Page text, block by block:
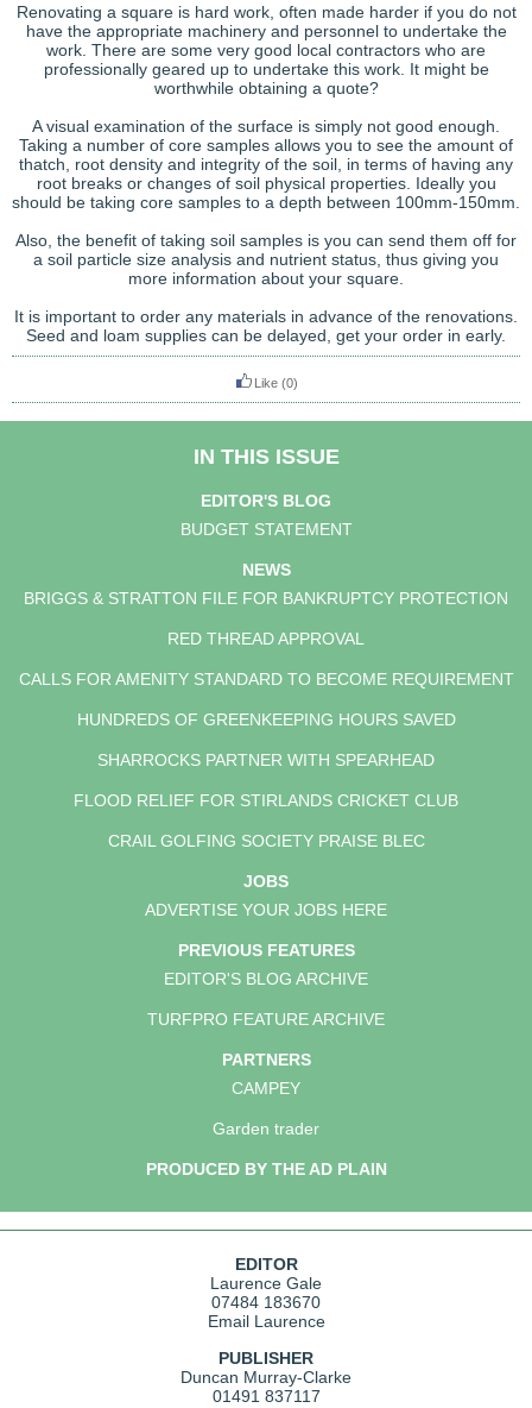
Renovating a square is hard work, often made harder if you do not
have the appropriate machinery and personnel to undertake the
work. There are some very good local contractors who are
professionally geared up to undertake this work. It might be
worthwhile obtaining a quote?
A visual examination of the surface is simply not good enough.
Taking a number of core samples allows you to see the amount of
thatch, root density and integrity of the soil, in terms of having any
root breaks or changes of soil physical properties. Ideally you
should be taking core samples to a depth between 100mm-150mm.
Also, the benefit of taking soil samples is you can send them off for
a soil particle size analysis and nutrient status, thus giving you
more information about your square.
It is important to order any materials in advance of the renovations.
Seed and loam supplies can be delayed, get your order in early.
Like (0)
IN THIS ISSUE
EDITOR'S BLOG
BUDGET STATEMENT
NEWS
BRIGGS & STRATTON FILE FOR BANKRUPTCY PROTECTION
RED THREAD APPROVAL
CALLS FOR AMENITY STANDARD TO BECOME REQUIREMENT
HUNDREDS OF GREENKEEPING HOURS SAVED
SHARROCKS PARTNER WITH SPEARHEAD
FLOOD RELIEF FOR STIRLANDS CRICKET CLUB
CRAIL GOLFING SOCIETY PRAISE BLEC
JOBS
ADVERTISE YOUR JOBS HERE
PREVIOUS FEATURES
EDITOR'S BLOG ARCHIVE
TURFPRO FEATURE ARCHIVE
PARTNERS
CAMPEY
Garden trader
PRODUCED BY THE AD PLAIN
EDITOR
Laurence Gale
07484 183670
Email Laurence
PUBLISHER
Duncan Murray-Clarke
01491 837117